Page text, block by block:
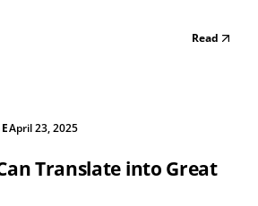
Read
April 23, 2025
Translate into Great